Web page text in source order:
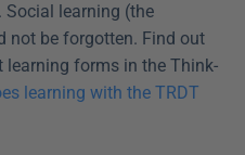
learning (the
not be forgotten. Find out
forms in the Think-
learning with the TRDT